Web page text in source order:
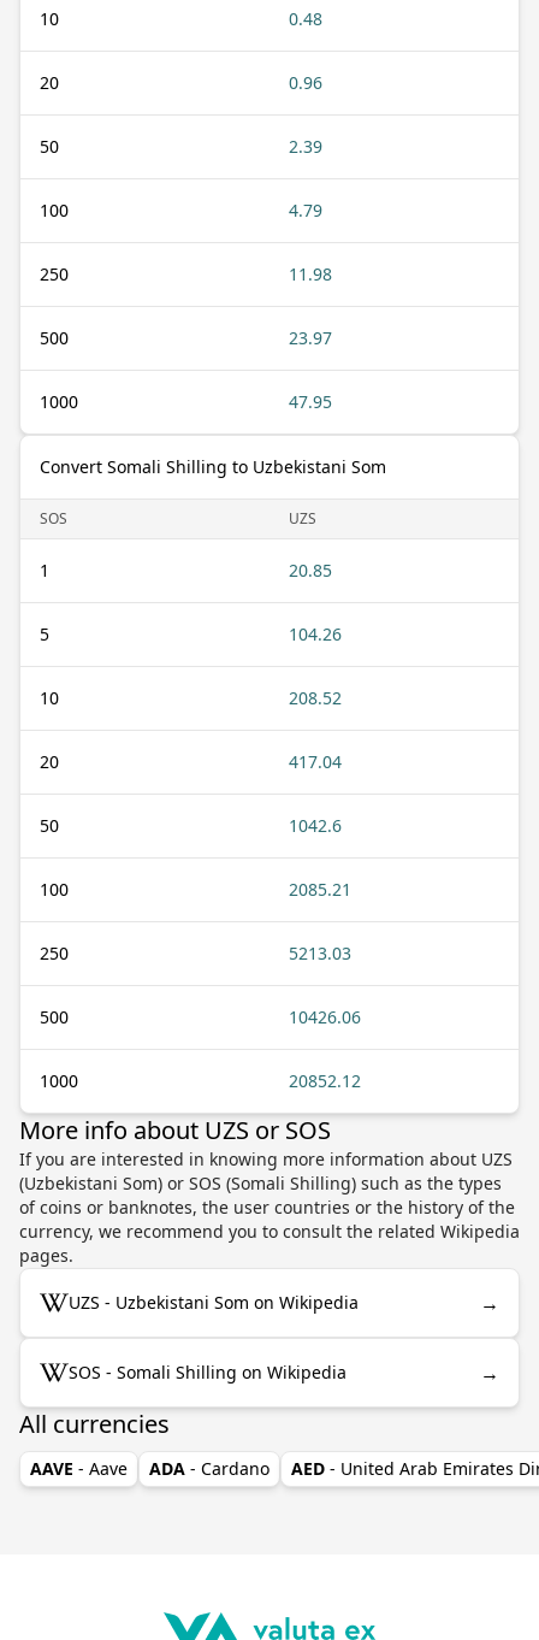
10 0.48
20 0.96
50 2.39
100 4.79
250 11.98
500 23.97
1000 47.95
Convert Somali Shilling to Uzbekistani Som
SOS UZS
1 20.85
5 104.26
10 208.52
20 417.04
50 1042.6
100 2085.21
250 5213.03
500 10426.06
1000 20852.12
More info about UZS or SOS
If you are interested in knowing more information about UZS
(Uzbekistani Som) or SOS (Somali Shilling) such as the types
of coins or banknotes, the user countries or the history of the
currency, we recommend you to consult the related Wikipedia
pages.
UZS - Uzbekistani Som on Wikipedia →
SOS - Somali Shilling on Wikipedia →
All currencies
AAVE - Aave ADA - Cardano AED - United Arab Emirates